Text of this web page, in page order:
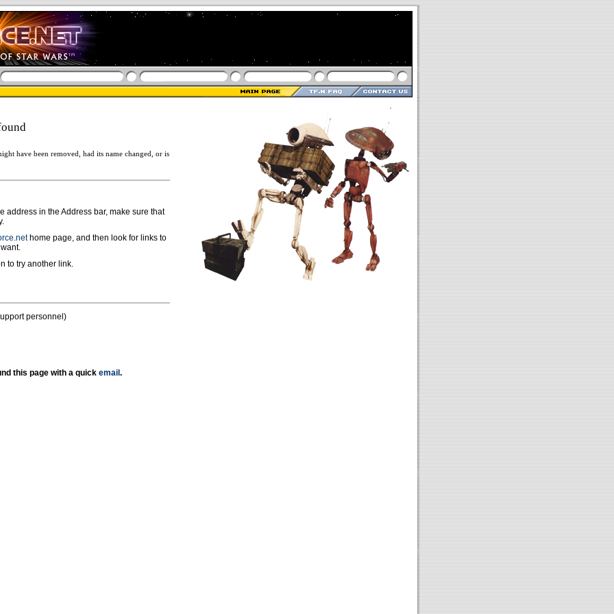
have been removed, had its name changed, or is
address in the Address bar, make sure that
home page, and then look for links to
to try another link.
personnel)
this page with a quick email .